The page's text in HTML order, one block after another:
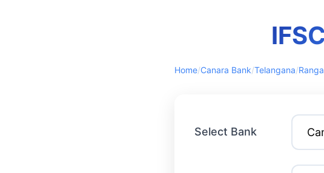
Home/Canara Bank/Telangana/
Select Bank